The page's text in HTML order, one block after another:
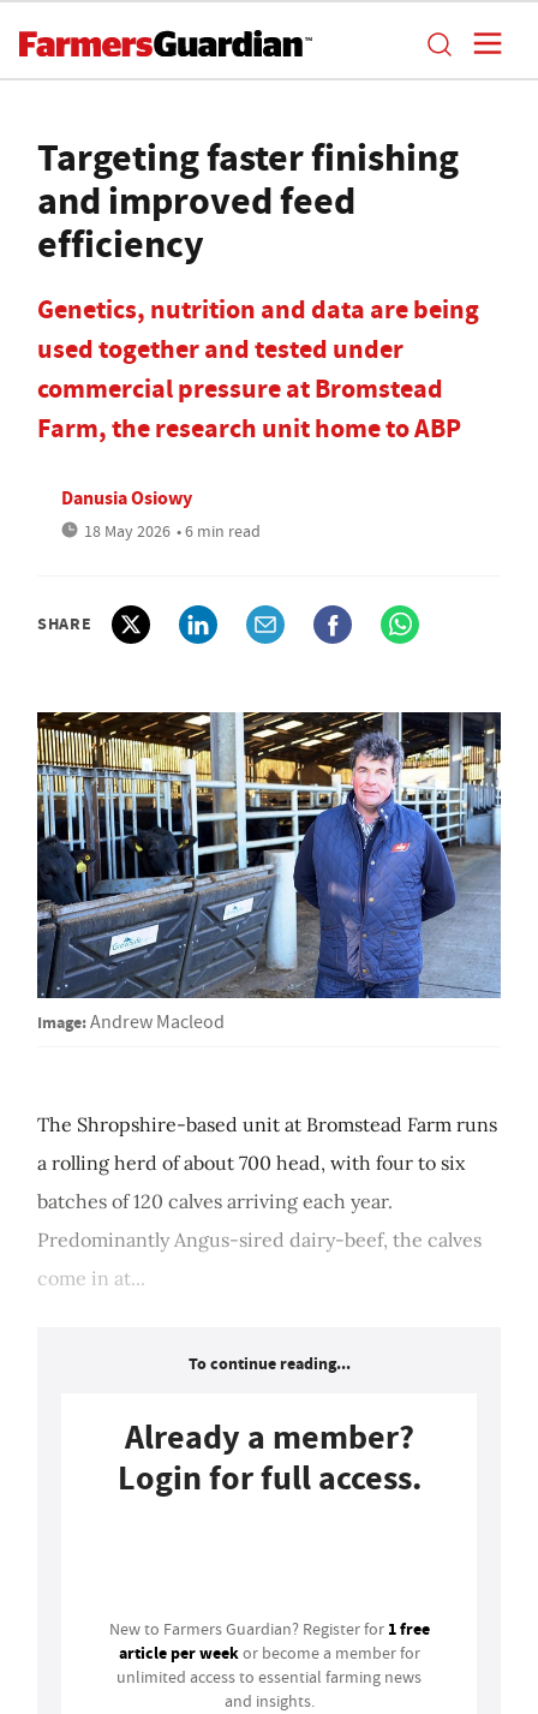
Targeting faster finishing
and improved feed
efficiency
Genetics, nutrition and data are being
used together and tested under
commercial pressure at Bromstead
Farm, the research unit home to ABP
Danusia Osiowy
18 May 2026 • 6 min read
SHARE
Image:Andrew Macleod
The Shropshire-based unit at Bromstead Farm runs
a rolling herd of about 700 head, with four to six
batches of 120 calves arriving each year.
Predominantly Angus-sired dairy-beef, the calves
come in at...
To continue reading...
Already a member?
Login for full access.
New to Farmers Guardian? Register for 1 free
article per weekor become a member for
unlimited access to essential farming news
and insights.